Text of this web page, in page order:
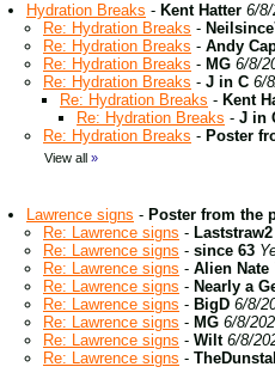
Hydration Breaks - Kent Hatter 6/8/
Re: Hydration Breaks -
Re: Hydration Breaks - Andy
Re: Hydration Breaks - MG 6/8/
Re: Hydration Breaks - J in C 6/
Re: Hydration Breaks - Kent
Re: Hydration Breaks - J in
Re: Hydration Breaks - Poster
View all »
Lawrence signs - Poster from the
Re: Lawrence signs - Laststraw2
Re: Lawrence signs - since 63
Re: Lawrence signs - Alien Nate
Re: Lawrence signs - Nearly a
Re: Lawrence signs - BigD 6/8/
Re: Lawrence signs - MG 6/8/
Re: Lawrence signs - Wilt 6/8/
Re: Lawrence signs -